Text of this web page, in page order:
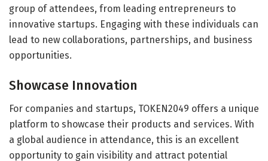
group of attendees, from leading entrepreneurs to
innovative startups. Engaging with these individuals can
lead to new collaborations, partnerships, and business
opportunities.
Showcase Innovation
For companies and startups, TOKEN2049 offers a unique
platform to showcase their products and services. With
a global audience in attendance, this is an excellent
opportunity to gain visibility and attract potential